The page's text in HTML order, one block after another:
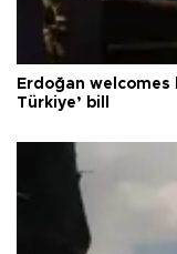
Erdoğan
Türkiye’ bill